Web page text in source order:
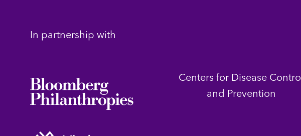
In partnership with
Centers for Disease Control
and Prevention